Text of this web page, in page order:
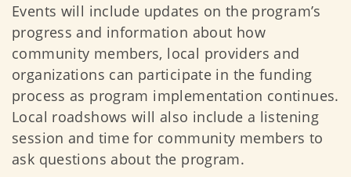
Events will include updates on the program’s
progress and information about how
community members, local providers and
organizations can participate in the funding
process as program implementation continues.
Local roadshows will also include a listening
session and time for community members to
ask questions about the program.